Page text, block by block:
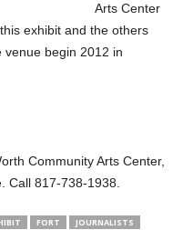
Arts Center
exhibit and the others
venue begin 2012 in
Community Arts Center,
Call 817-738-1938.
FORT
JOURNALISTS